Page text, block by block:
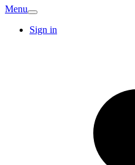
Menu
Sign in